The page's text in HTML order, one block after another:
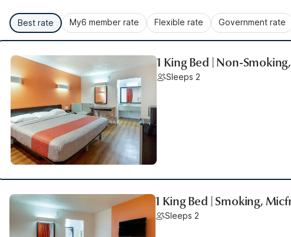
Best rate My6 member rate Flexible rate Government rate
1 King Bed | Non-
Sleeps 2
1 King Bed | Smoking,
Sleeps 2